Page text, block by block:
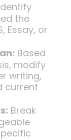
the
Essay, or
Based
modify
writing,
current
Break